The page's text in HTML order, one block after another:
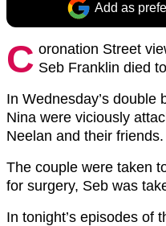
Add as
C oronation Street
Seb Franklin died
In Wednesday’s double
Nina were viciously
Neelan and their friends.
The couple were taken
for surgery, Seb was
In tonight’s episodes of